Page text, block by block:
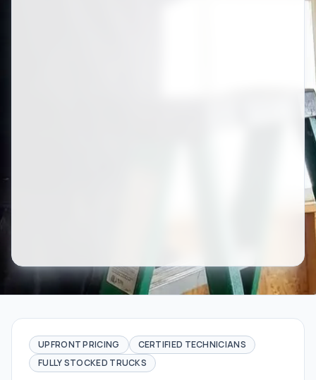
UPFRONT PRICING
CERTIFIED TECHNICIANS
FULLY STOCKED TRUCKS